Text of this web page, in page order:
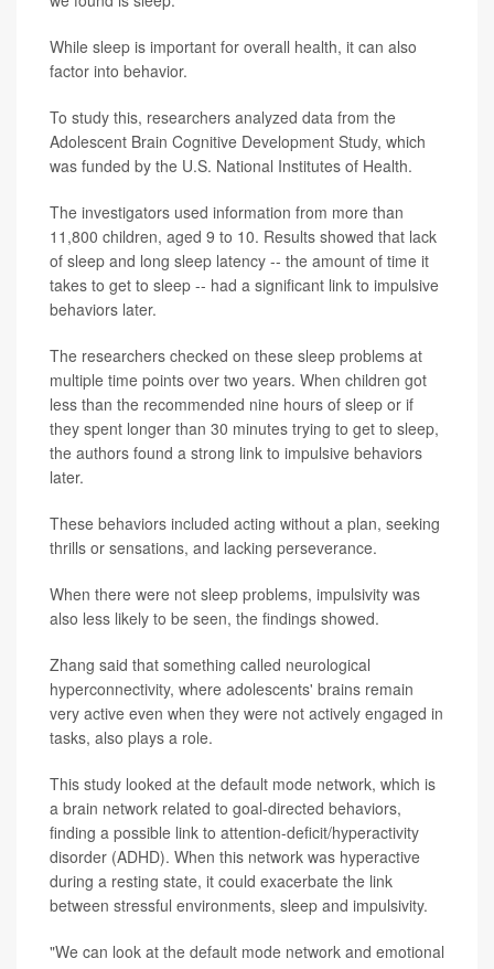
While sleep is important for overall health, it can also
factor into behavior.
To study this, researchers analyzed data from the
Adolescent Brain Cognitive Development Study, which
was funded by the U.S. National Institutes of Health.
The investigators used information from more than
11,800 children, aged 9 to 10. Results showed that lack
of sleep and long sleep latency -- the amount of time it
takes to get to sleep -- had a significant link to impulsive
behaviors later.
The researchers checked on these sleep problems at
multiple time points over two years. When children got
less than the recommended nine hours of sleep or if
they spent longer than 30 minutes trying to get to sleep,
the authors found a strong link to impulsive behaviors
later.
These behaviors included acting without a plan, seeking
thrills or sensations, and lacking perseverance.
When there were not sleep problems, impulsivity was
also less likely to be seen, the findings showed.
Zhang said that something called neurological
hyperconnectivity, where adolescents' brains remain
very active even when they were not actively engaged in
tasks, also plays a role.
This study looked at the default mode network, which is
a brain network related to goal-directed behaviors,
finding a possible link to attention-deficit/hyperactivity
disorder (ADHD). When this network was hyperactive
during a resting state, it could exacerbate the link
between stressful environments, sleep and impulsivity.
"We can look at the default mode network and emotional